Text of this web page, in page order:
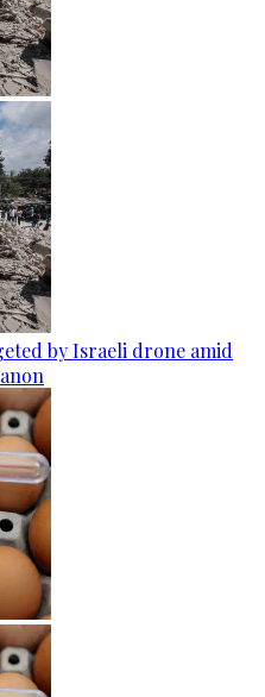
by Israeli drone amid